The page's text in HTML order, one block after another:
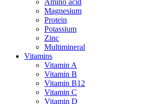
Amino acid
Magnesium
Protein
Potassium
Zinc
Multimineral
Vitamins
Vitamin A
Vitamin B
Vitamin B12
Vitamin C
Vitamin D